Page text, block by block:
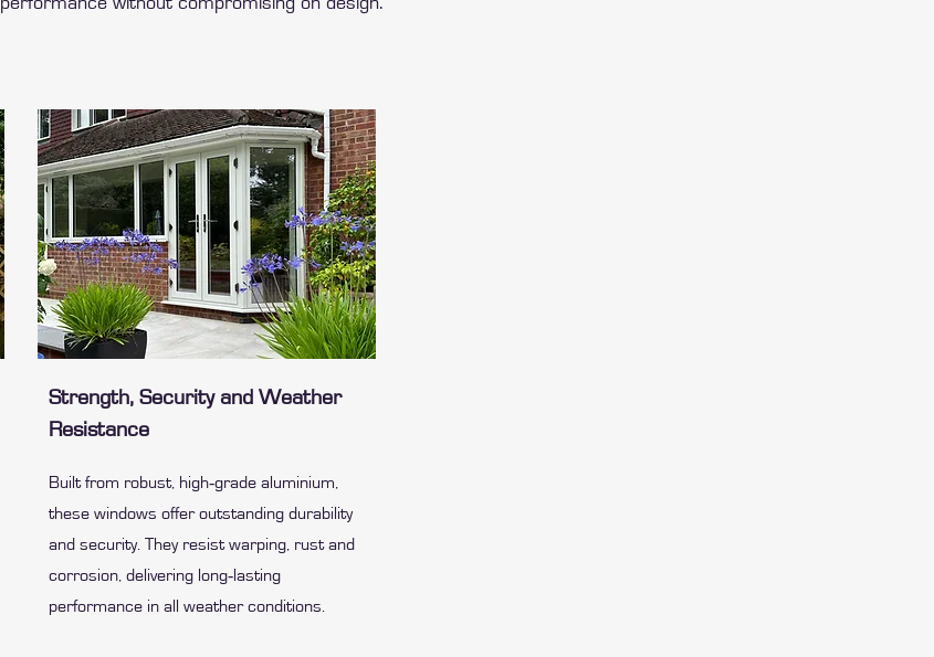
Strength, Security and Weather
Resistance
Built from robust, high‑grade aluminium,
these windows offer outstanding durability
and security. They resist warping, rust and
corrosion, delivering long‑lasting
performance in all weather conditions.